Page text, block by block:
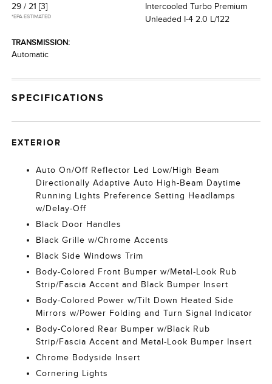
29 / 21 [3]
*EPA ESTIMATED
Intercooled Turbo Premium
Unleaded I-4 2.0 L/122
TRANSMISSION:
Automatic
SPECIFICATIONS
EXTERIOR
Auto On/Off Reflector Led Low/High Beam
Directionally Adaptive Auto High-Beam Daytime
Running Lights Preference Setting Headlamps
w/Delay-Off
Black Door Handles
Black Grille w/Chrome Accents
Black Side Windows Trim
Body-Colored Front Bumper w/Metal-Look Rub
Strip/Fascia Accent and Black Bumper Insert
Body-Colored Power w/Tilt Down Heated Side
Mirrors w/Power Folding and Turn Signal Indicator
Body-Colored Rear Bumper w/Black Rub
Strip/Fascia Accent and Metal-Look Bumper Insert
Chrome Bodyside Insert
Cornering Lights